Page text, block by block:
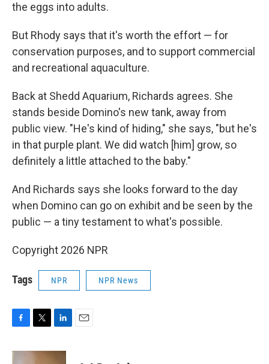
the eggs into adults.
But Rhody says that it's worth the effort — for
conservation purposes, and to support commercial
and recreational aquaculture.
Back at Shedd Aquarium, Richards agrees. She
stands beside Domino's new tank, away from
public view. "He's kind of hiding," she says, "but he's
in that purple plant. We did watch [him] grow, so
definitely a little attached to the baby."
And Richards says she looks forward to the day
when Domino can go on exhibit and be seen by the
public — a tiny testament to what's possible.
Copyright 2026 NPR
Tags NPR NPR News
c
i
n